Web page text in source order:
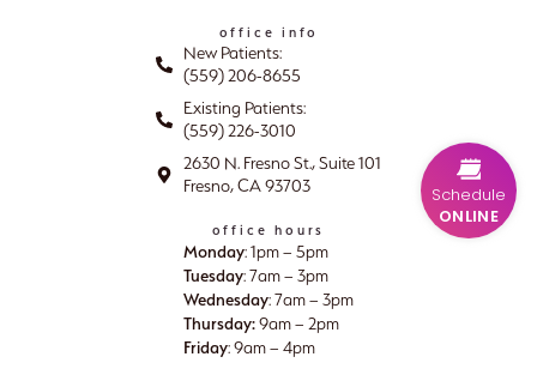
office info
New Patients:
(559) 206-8655
Existing Patients:
(559) 226-3010
2630 N. Fresno St., Suite 101
Fresno, CA 93703
office hours
Monday: 1pm – 5pm
Tuesday: 7am – 3pm
Wednesday: 7am – 3pm
Thursday:9am – 2pm
Friday: 9am – 4pm
Schedule
ONLINE